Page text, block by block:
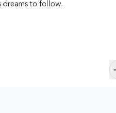
dreams to follow.